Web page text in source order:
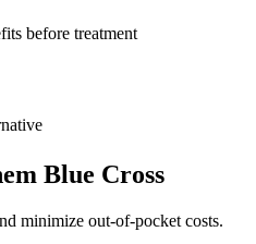
before treatment
Blue Cross
minimize out-of-pocket costs.